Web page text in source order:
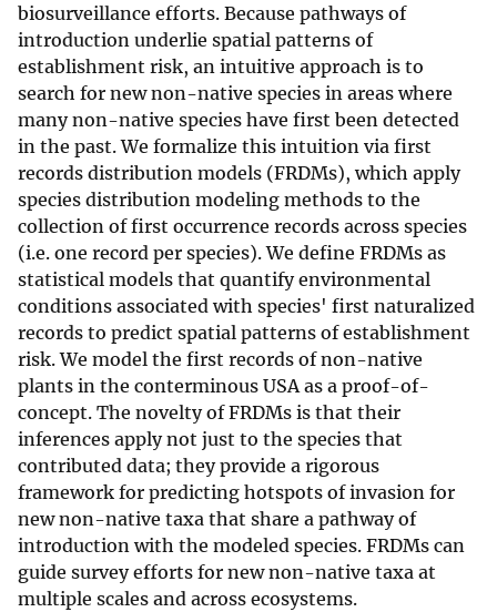
biosurveillance efforts. Because pathways of
introduction underlie spatial patterns of
establishment risk, an intuitive approach is to
search for new non-native species in areas where
many non-native species have first been detected
in the past. We formalize this intuition via first
records distribution models (FRDMs), which apply
species distribution modeling methods to the
collection of first occurrence records across species
(i.e. one record per species). We define FRDMs as
statistical models that quantify environmental
conditions associated with species' first naturalized
records to predict spatial patterns of establishment
risk. We model the first records of non-native
plants in the conterminous USA as a proof-of-
concept. The novelty of FRDMs is that their
inferences apply not just to the species that
contributed data; they provide a rigorous
framework for predicting hotspots of invasion for
new non-native taxa that share a pathway of
introduction with the modeled species. FRDMs can
guide survey efforts for new non-native taxa at
multiple scales and across ecosystems.